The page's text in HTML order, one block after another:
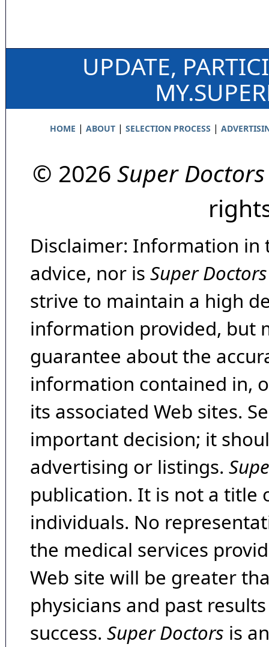
UPDATE,
HOME | ABOUT| SELECTION PROCESS |
© 2026 Super Doctors
Disclaimer: Information in
advice, nor is Super Doctors
strive to maintain a high
information provided, but
guarantee about the
information contained in,
its associated Web sites.
important decision; it
advertising or listings.
publication. It is not a title
individuals. No
the medical services
Web site will be greater
physicians and past
success. Super Doctors is